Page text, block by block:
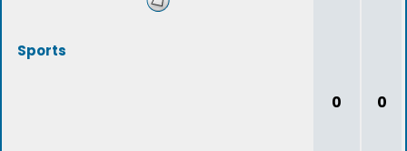
Sports
0 0